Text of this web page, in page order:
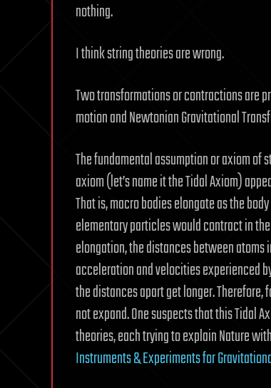
nothing.
I think string theories are wrong.
Two transformations or contractions are
motion and Newtonian Gravitational
The fundamental assumption or axiom
axiom (let’s name it the Tidal Axiom)
That is, macro bodies elongate as the
elementary particles would contract in
elongation, the distances between
acceleration and velocities experienced
the distances apart get longer. Therefore,
not expand. One suspects that this Tidal
theories, each trying to explain Nature
Instruments & Experiments for